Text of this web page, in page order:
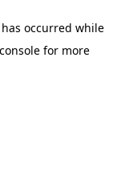
occurred while
for more